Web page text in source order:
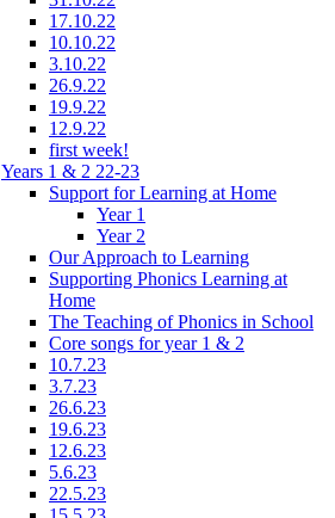
17.10.22
10.10.22
3.10.22
26.9.22
19.9.22
12.9.22
first week!
Years 1 & 2 22-23
Support for Learning at Home
Year 1
Year 2
Our Approach to Learning
Supporting Phonics Learning at
Home
The Teaching of Phonics in School
Core songs for year 1 & 2
10.7.23
3.7.23
26.6.23
19.6.23
12.6.23
5.6.23
22.5.23